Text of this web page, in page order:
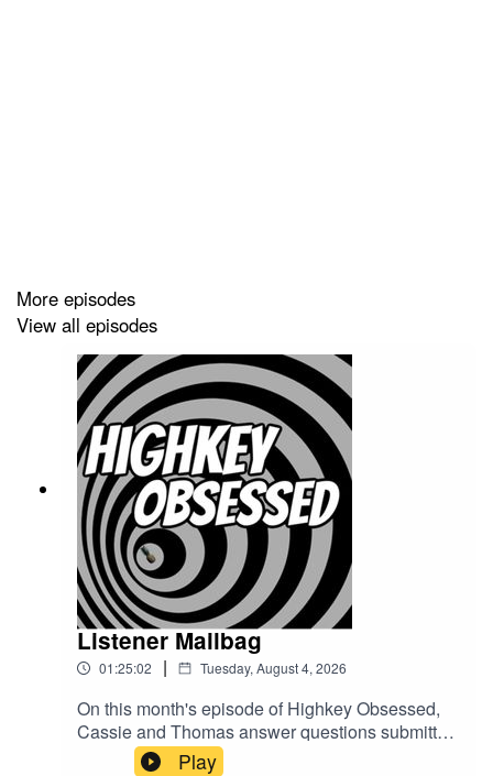
YouTube:@HighkeyObsessedPodcast
Website:www.highkeyobsessed.com
Email:highkeyobsessedpodcast@gmail.com
More episodes
View all episodes
Listener Mailbag
01:25:02 | Tuesday, August 4, 2026
On this month's episode of Highkey Obsessed,
Cassie and Thomas answer questions submitted
by YOU the illustrious and wonderful audience of
Play